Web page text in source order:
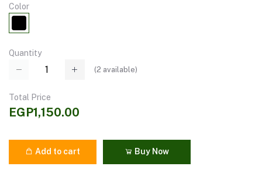
Color
Quantity
(2 available)
Total Price
EGP1,150.00
Add to cart Buy Now